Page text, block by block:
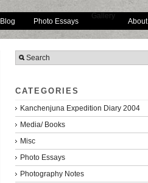
Blog Photo Essays
Gallery
About
CATEGORIES
Kanchenjuna Expedition Diary 2004
Media/ Books
Misc
Photo Essays
Photography Notes